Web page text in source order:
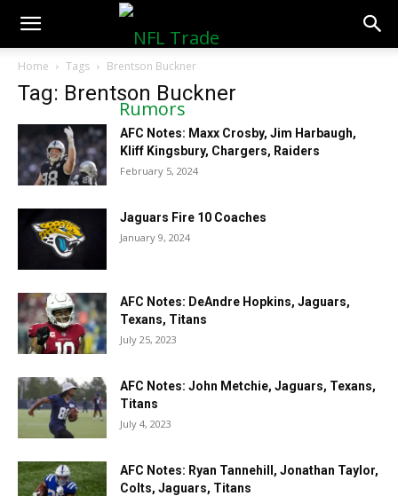
NFLTradeRumors.co
Home Tags Brentson Buckner
Tag: Brentson Buckner
AFC Notes: Maxx Crosby, Jim Harbaugh,
Kliff Kingsbury, Chargers, Raiders
February 5, 2024
Jaguars Fire 10 Coaches
January 9, 2024
AFC Notes: DeAndre Hopkins, Jaguars,
Texans, Titans
July 25, 2023
AFC Notes: John Metchie, Jaguars, Texans,
Titans
July 4, 2023
AFC Notes: Ryan Tannehill, Jonathan Taylor,
Colts, Jaguars, Titans